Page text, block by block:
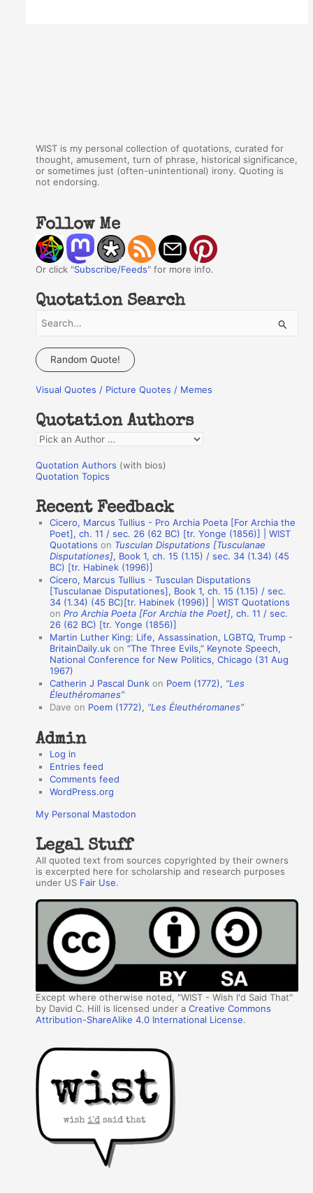
WIST is my personal collection of quotations, curated for
thought, amusement, turn of phrase, historical significance,
or sometimes just (often-unintentional) irony. Quoting is
not endorsing.
Follow Me
Or click "Subscribe/Feeds" for more info.
Quotation Search
a
c
f
o
r
:
Random Quote!
Visual Quotes / Picture Quotes / Memes
Quotation Authors
Q
o
a
n
s
Quotation Authors (with bios)
Quotation Topics
Recent Feedback
Cicero, Marcus Tullius - Pro Archia Poeta [For Archia the
Poet], ch. 11 / sec. 26 (62 BC) [tr. Yonge (1856)] | WIST
Quotations on Tusculan Disputations [Tusculanae
Disputationes], Book 1, ch. 15 (1.15) / sec. 34 (1.34) (45
BC) [tr. Habinek (1996)]
Cicero, Marcus Tullius - Tusculan Disputations
[Tusculanae Disputationes], Book 1, ch. 15 (1.15) / sec.
34 (1.34) (45 BC)[tr. Habinek (1996)] | WIST Quotations
onPro Archia Poeta [For Archia the Poet], ch. 11 / sec.
26 (62 BC) [tr. Yonge (1856)]
Martin Luther King: Life, Assassination, LGBTQ, Trump -
BritainDaily.uk on“The Three Evils,” Keynote Speech,
National Conference for New Politics, Chicago (31 Aug
1967)
Catherin J Pascal Dunk on Poem (1772), “Les
Éleuthéromanes”
Dave on Poem (1772), “Les Éleuthéromanes”
Admin
Log in
Entries feed
Comments feed
WordPress.org
My Personal Mastodon
Legal Stuff
All quoted text from sources copyrighted by their owners
is excerpted here for scholarship and research purposes
under US Fair Use.
Except where otherwise noted, "WIST - Wish I'd Said That"
by David C. Hill is licensed under aCreative Commons
Attribution-ShareAlike 4.0 International License.